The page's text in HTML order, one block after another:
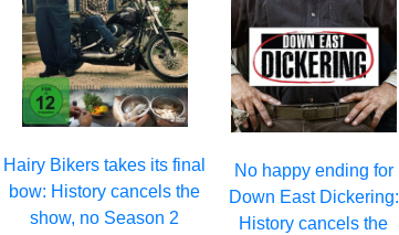
Hairy Bikers takes its final
bow: History cancels the
show, no Season 2
No happy ending for
Down East Dickering:
History cancels the